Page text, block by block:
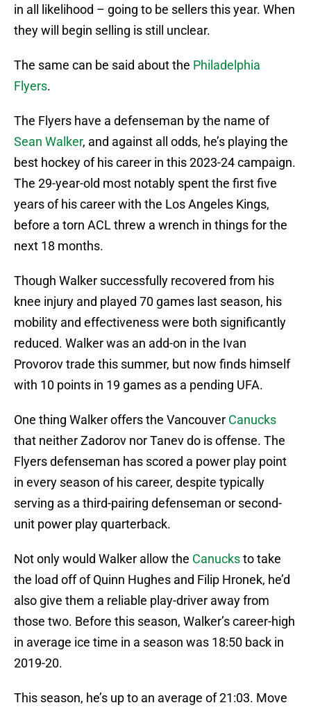
in all likelihood – going to be sellers this year. When
they will begin selling is still unclear.
The same can be said about the Philadelphia
Flyers.
The Flyers have a defenseman by the name of
Sean Walker, and against all odds, he’s playing the
best hockey of his career in this 2023-24 campaign.
The 29-year-old most notably spent the first five
years of his career with the Los Angeles Kings,
before a torn ACL threw a wrench in things for the
next 18 months.
Though Walker successfully recovered from his
knee injury and played 70 games last season, his
mobility and effectiveness were both significantly
reduced. Walker was an add-on in the Ivan
Provorov trade this summer, but now finds himself
with 10 points in 19 games as a pending UFA.
One thing Walker offers the Vancouver Canucks
that neither Zadorov nor Tanev do is offense. The
Flyers defenseman has scored a power play point
in every season of his career, despite typically
serving as a third-pairing defenseman or second-
unit power play quarterback.
Not only would Walker allow the Canucksto take
the load off of Quinn Hughes and Filip Hronek, he’d
also give them a reliable play-driver away from
those two. Before this season, Walker’s career-high
in average ice time in a season was 18:50 back in
2019-20.
This season, he’s up to an average of 21:03. Move